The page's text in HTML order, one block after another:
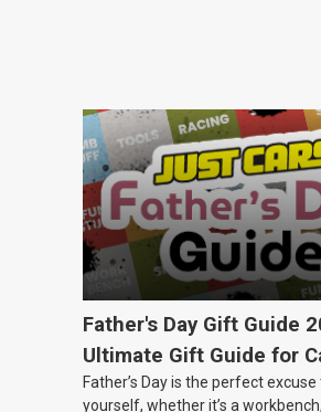
Father's Day Gift Guide
Ultimate Gift Guide for
Dads
Father’s Day is the perfect
yourself, whether it’s a